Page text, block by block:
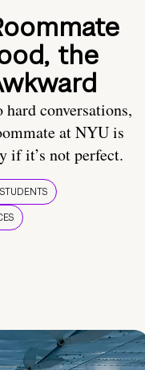
the
conversations,
at NYU is
if it’s not perfect.